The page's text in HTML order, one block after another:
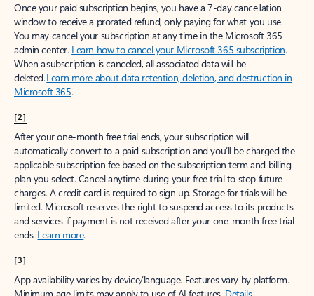
Once your paid subscription begins, you have a 7-day cancellation
window to receive a prorated refund, only paying for what you use.
You may cancel your subscription at any time in the Microsoft 365
admin center. Learn how to cancel your Microsoft 365 subscription.
When a subscription is canceled, all associated data will be
deleted.Learn more about data retention, deletion, and destruction in
Microsoft 365.
[2]
After your one-month free trial ends, your subscription will
automatically convert to a paid subscription and you’ll be charged the
applicable subscription fee based on the subscription term and billing
plan you select. Cancel anytime during your free trial to stop future
charges. A credit card is required to sign up. Storage for trials will be
limited. Microsoft reserves the right to suspend access to its products
and services if payment is not received after your one-month free trial
ends. Learn more.
[3]
App availability varies by device/language. Features vary by platform.